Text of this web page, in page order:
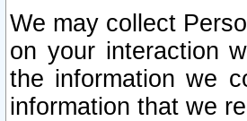
We may collect
on your interaction
the information we
information that we